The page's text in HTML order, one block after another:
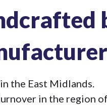
the East Midlands.
in the region